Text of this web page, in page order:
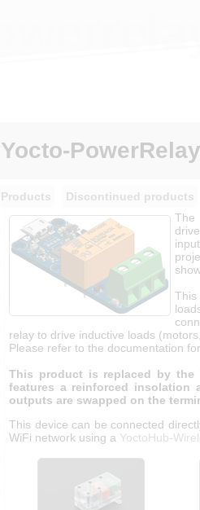
Yocto-PowerRelay
Products
Discontinued products
This
relay to drive inductive loads
Please refer to the documentation
This product is replaced by the
features a reinforced insolation
outputs are swapped on the
This device can be connected
WiFi network using a YoctoHub-